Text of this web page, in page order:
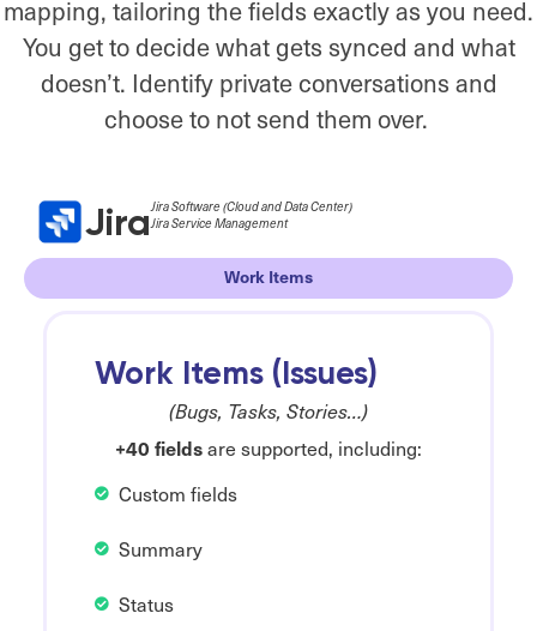
mapping, tailoring the fields exactly as you need.
You get to decide what gets synced and what
doesn’t. Identify private conversations and
choose to not send them over.
JiraJira Software (Cloud and Data Center)
Jira Service Management
Work Items
Work Items (Issues)
(Bugs, Tasks, Stories…)
+40 fieldsare supported, including:
Custom fields
Summary
Status